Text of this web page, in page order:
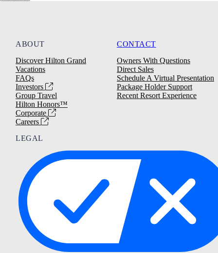
ABOUT
Discover Hilton Grand
Vacations
FAQs
Investors
Group Travel
Hilton Honors™
Corporate
Careers
CONTACT
Owners With Questions
Direct Sales
Schedule A Virtual Presentation
Package Holder Support
Recent Resort Experience
LEGAL